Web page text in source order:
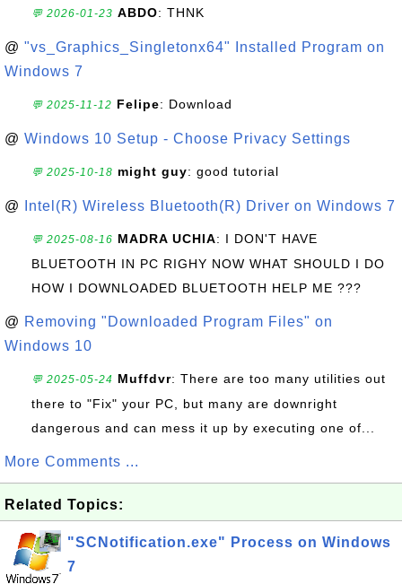
💬 2026-01-23 ABDO: THNK
@ "vs_Graphics_Singletonx64" Installed Program on
Windows 7
💬 2025-11-12 Felipe: Download
@ Windows 10 Setup - Choose Privacy Settings
💬 2025-10-18 might guy: good tutorial
@ Intel(R) Wireless Bluetooth(R) Driver on Windows 7
💬 2025-08-16 MADRA UCHIA: I DON'T HAVE
BLUETOOTH IN PC RIGHY NOW WHAT SHOULD I DO
HOW I DOWNLOADED BLUETOOTH HELP ME ???
@ Removing "Downloaded Program Files" on
Windows 10
💬 2025-05-24 Muffdvr: There are too many utilities out
there to "Fix" your PC, but many are downright
dangerous and can mess it up by executing one of...
More Comments ...
Related Topics:
"SCNotification.exe" Process on Windows
7